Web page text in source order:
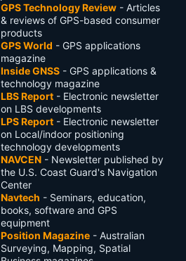
GPS Technology Review - Articles
& reviews of GPS-based consumer
products
GPS World - GPS applications
magazine
Inside GNSS - GPS applications &
technology magazine
LBS Report - Electronic newsletter
on LBS developments
LPS Report - Electronic newsletter
on Local/indoor positioning
technology developments
NAVCEN - Newsletter published by
the U.S. Coast Guard's Navigation
Center
Navtech - Seminars, education,
books, software and GPS
equipment
Position Magazine - Australian
Surveying, Mapping, Spatial